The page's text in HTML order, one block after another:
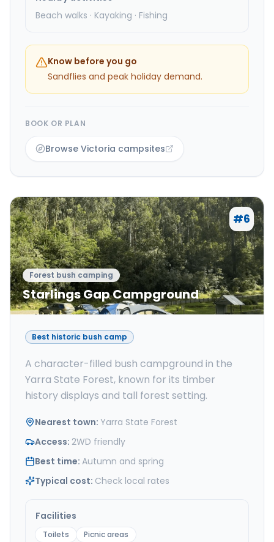
Beach walks · Kayaking · Fishing
Know before you go
Sandflies and peak holiday demand.
BOOK OR PLAN
Browse Victoria campsites
Forest bush camping
Starlings Gap Campground
#6
Best historic bush camp
A character-filled bush campground in the
Yarra State Forest, known for its timber
history displays and tall forest setting.
Nearest town: Yarra State Forest
Access: 2WD friendly
Best time: Autumn and spring
Typical cost: Check local rates
Facilities
Toilets Picnic areas